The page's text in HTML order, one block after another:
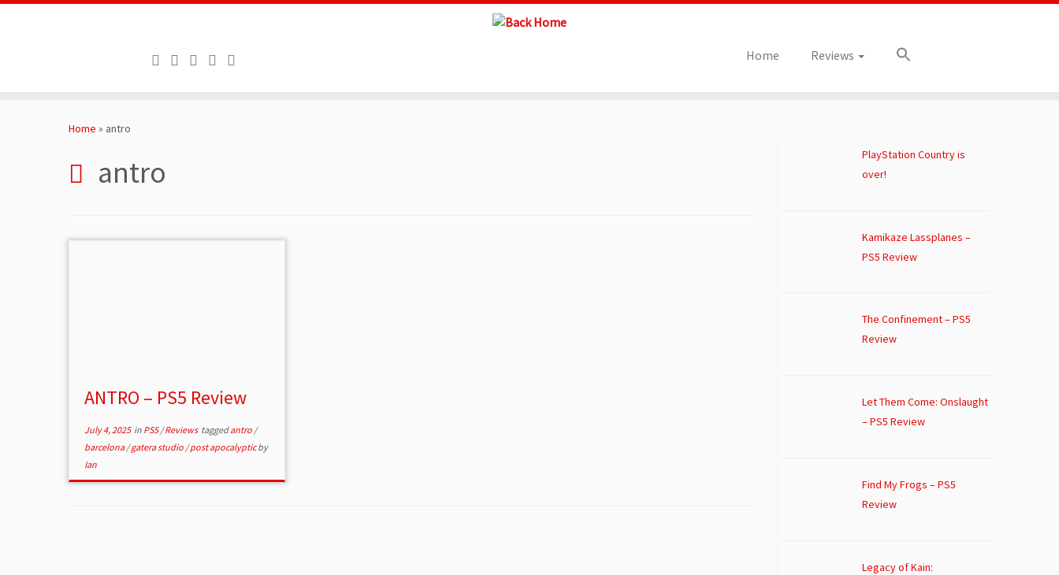
Home Reviews
Home » antro
antro
ANTRO – PS5 Review
July 4, 2025in PS5/Reviews taggedantro /
barcelona/gatera studio /post apocalypticby
Ian
PlayStation Country is
over!
Kamikaze Lassplanes –
PS5 Review
The Confinement – PS5
Review
Let Them Come: Onslaught
– PS5 Review
Find My Frogs – PS5
Review
Legacy of Kain: